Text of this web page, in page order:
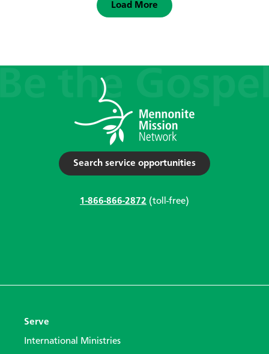
Load More
Search service opportunities
1-866-866-2872 (toll-free)
Serve
International Ministries